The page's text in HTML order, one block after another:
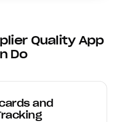
Quality App
Do
and